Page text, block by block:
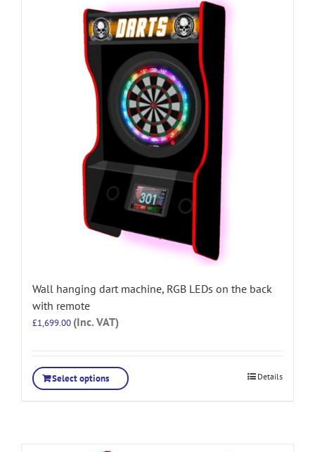
Wall hanging dart machine, RGB LEDs on the back
with remote
£1,699.00 (Inc. VAT)
Select options Details